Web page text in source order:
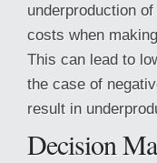
underproduction
costs when
This can lead to
the case of
result in
Decision